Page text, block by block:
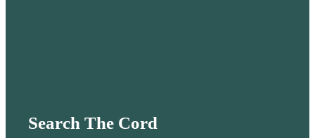
Search The Cord